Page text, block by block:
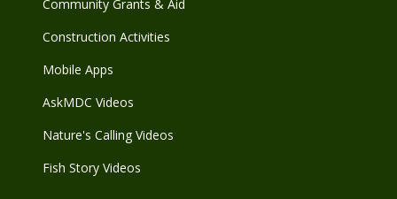
Community Grants & Aid
Construction Activities
Mobile Apps
AskMDC Videos
Nature's Calling Videos
Fish Story Videos